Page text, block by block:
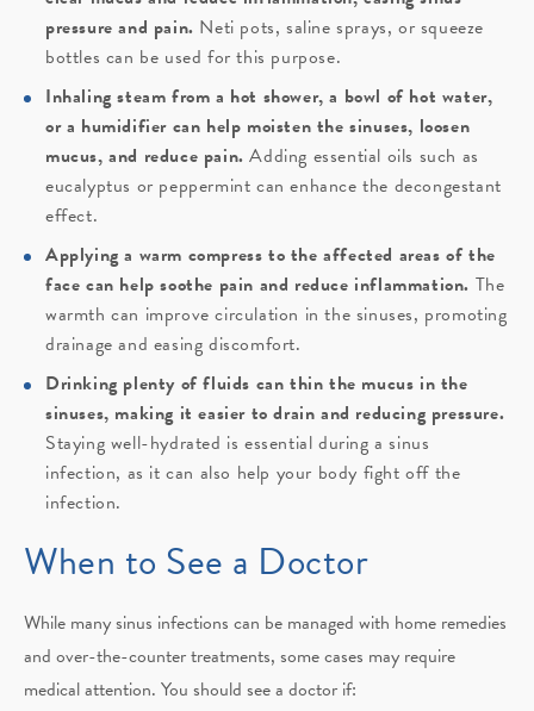
pressure and pain. Neti pots, saline sprays, or squeeze
bottles can be used for this purpose.
Inhaling steam from a hot shower, a bowl of hot water,
or a humidifier can help moisten the sinuses, loosen
mucus, and reduce pain. Adding essential oils such as
eucalyptus or peppermint can enhance the decongestant
effect.
Applying a warm compress to the affected areas of the
face can help soothe pain and reduce inflammation. The
warmth can improve circulation in the sinuses, promoting
drainage and easing discomfort.
Drinking plenty of fluids can thin the mucus in the
sinuses, making it easier to drain and reducing pressure.
Staying well-hydrated is essential during a sinus
infection, as it can also help your body fight off the
infection.
When to See a Doctor
While many sinus infections can be managed with home remedies
and over-the-counter treatments, some cases may require
medical attention. You should see a doctor if: